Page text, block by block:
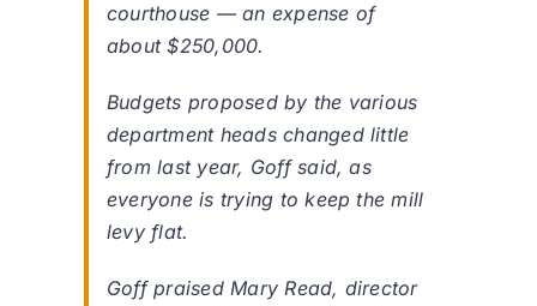
courthouse — an expense of
about $250,000.
Budgets proposed by the various
department heads changed little
from last year, Goff said, as
everyone is trying to keep the mill
levy flat.
Goff praised Mary Read, director